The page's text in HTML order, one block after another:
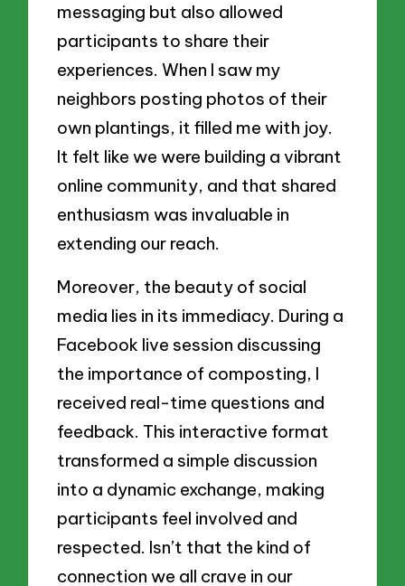
messaging but also allowed
participants to share their
experiences. When I saw my
neighbors posting photos of their
own plantings, it filled me with joy.
It felt like we were building a vibrant
online community, and that shared
enthusiasm was invaluable in
extending our reach.
Moreover, the beauty of social
media lies in its immediacy. During a
Facebook live session discussing
the importance of composting, I
received real-time questions and
feedback. This interactive format
transformed a simple discussion
into a dynamic exchange, making
participants feel involved and
respected. Isn’t that the kind of
connection we all crave in our